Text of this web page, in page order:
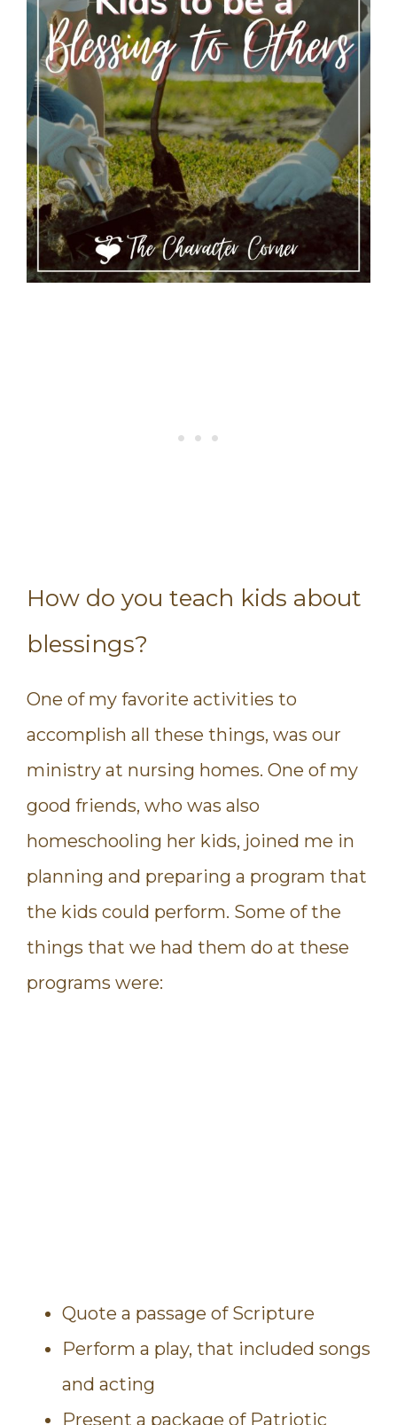
How do you teach kids about
blessings?
One of my favorite activities to
accomplish all these things, was our
ministry at nursing homes. One of my
good friends, who was also
homeschooling her kids, joined me in
planning and preparing a program that
the kids could perform. Some of the
things that we had them do at these
programs were:
Quote a passage of Scripture
Perform a play, that included songs
and acting
Present a package of Patriotic